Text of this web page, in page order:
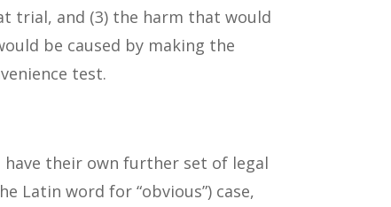
trial, and (3) the harm that would
be caused by making the
test.
their own further set of legal
Latin word for “obvious”) case,